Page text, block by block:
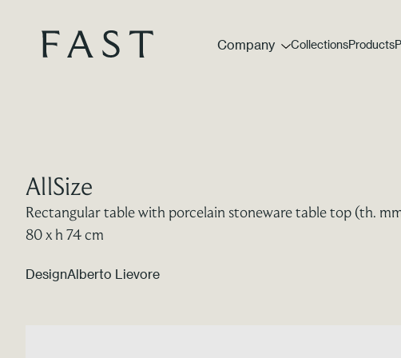
Company CollectionsProducts
AllSize
Rectangular table with porcelain stoneware table top (th.
80 x h 74 cm
DesignAlberto Lievore